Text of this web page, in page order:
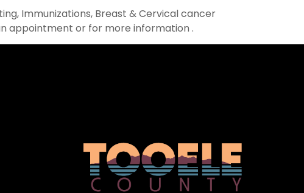
Immunizations, Breast & Cervical cancer
appointment or for more information .